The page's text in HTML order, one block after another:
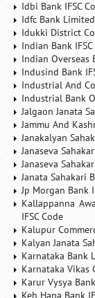
Idbi Bank IFSC
Idfc Bank Limited
Idukki District
Indian Bank IFSC
Indian Overseas
Indusind Bank
Industrial And
Industrial Bank
Jalgaon Janata
Jammu And
Janakalyan
Janaseva
Janaseva
Janata Sahakari
Jp Morgan Bank
Kallappanna
IFSC Code
Kalupur
Kalyan Janata
Karnataka Bank
Karnataka Vikas
Karur Vysya
Keb Hana Bank